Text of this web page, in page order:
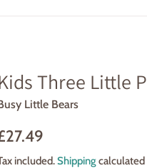
Three Little
Little Bears
included.Shippingcalculated